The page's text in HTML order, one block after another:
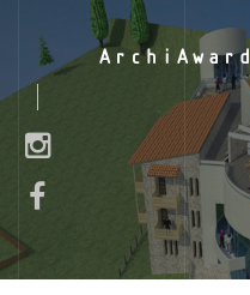
ArchiAward